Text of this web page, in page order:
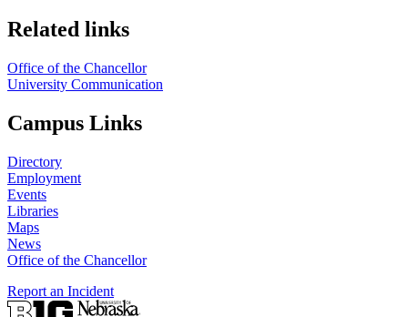
Related links
Office of the Chancellor
University Communication
Campus Links
Directory
Employment
Events
Libraries
Maps
News
Office of the Chancellor
Report an Incident